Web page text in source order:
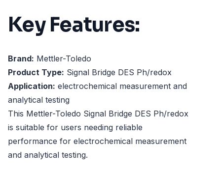
Key Features:
Brand: Mettler-Toledo
Product Type: Signal Bridge DES Ph/redox
Application: electrochemical measurement and
analytical testing
This Mettler-Toledo Signal Bridge DES Ph/redox
is suitable for users needing reliable
performance for electrochemical measurement
and analytical testing.